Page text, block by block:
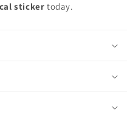
sticker today.